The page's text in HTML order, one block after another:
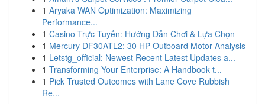
1 Aryaka WAN Optimization: Maximizing
Performance...
1 Casino Trực Tuyến: Hướng Dẫn Chơi & Lựa Chọn
1 Mercury DF30ATL2: 30 HP Outboard Motor Analysis
1 Letstg_official: Newest Recent Latest Updates a...
1 Transforming Your Enterprise: A Handbook t...
1 Pick Trusted Outcomes with Lane Cove Rubbish
Re...